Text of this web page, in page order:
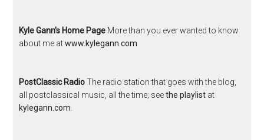
Kyle Gann's Home Page More than you ever wanted to know
about me atwww.kylegann.com
PostClassic RadioThe radio station that goes with the blog,
all postclassical music, all the time; seethe playlist at
kylegann.com